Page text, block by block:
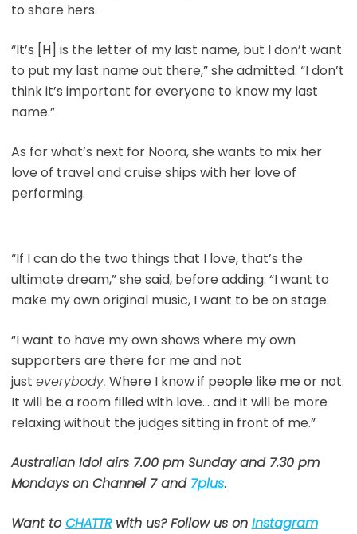
to share hers.
“It’s [H] is the letter of my last name, but I don’t want
to put my last name out there,” she admitted. “I don’t
think it’s important for everyone to know my last
name.”
As for what’s next for Noora, she wants to mix her
love of travel and cruise ships with her love of
performing.
“If I can do the two things that I love, that’s the
ultimate dream,” she said, before adding: “I want to
make my own original music, I want to be on stage.
“I want to have my own shows where my own
supporters are there for me and not
just everybody. Where I know if people like me or not.
It will be a room filled with love… and it will be more
relaxing without the judges sitting in front of me.”
Australian Idol airs 7.00 pm Sunday and 7.30 pm
Mondays on Channel 7 and 7plus.
Want toCHATTRwith us? Follow us on Instagram